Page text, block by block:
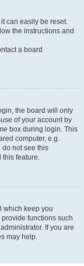
can easily be reset.
the instructions and
a board
the board will only
of your account by
box during login. This
computer, e.g.
do not see this
this feature.
which keep you
functions such
If you are
may help.